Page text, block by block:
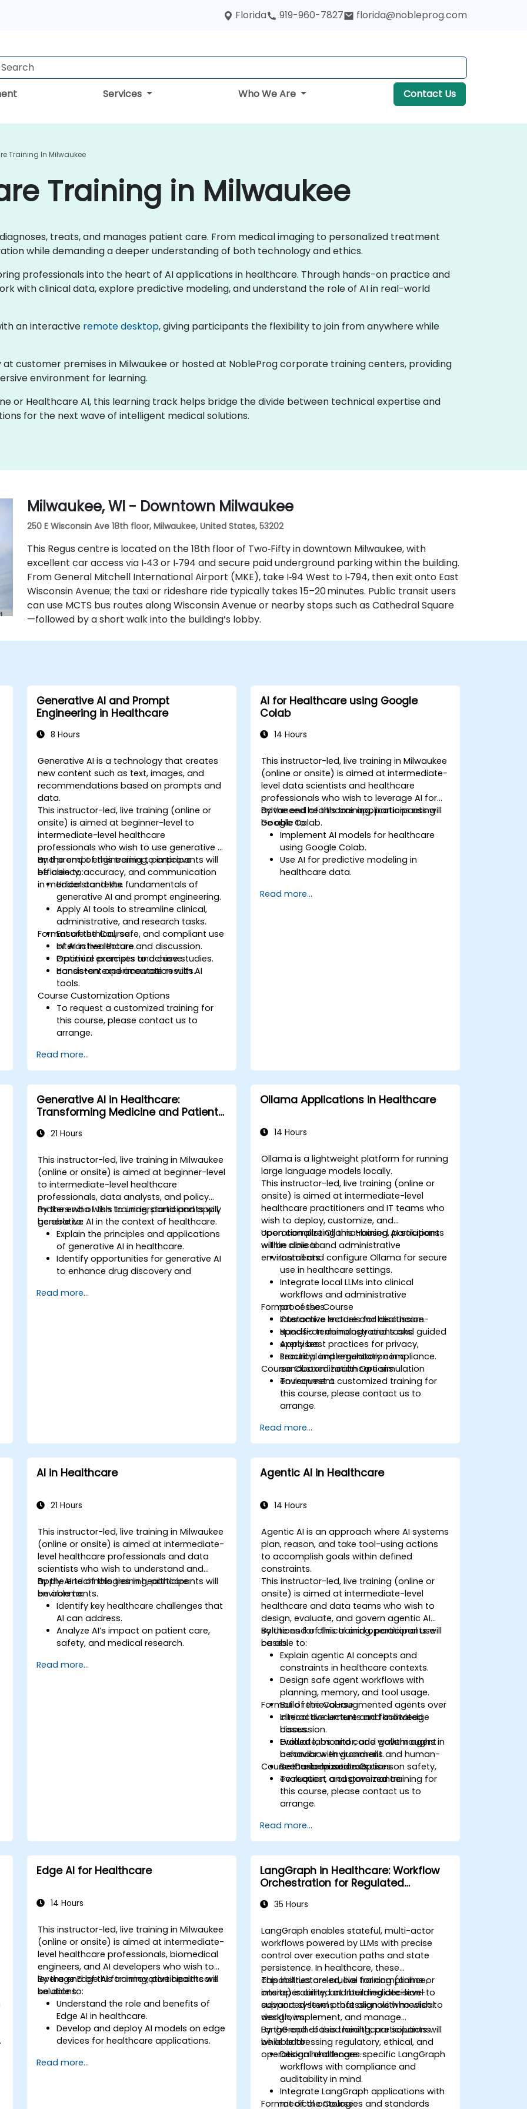
Florida 919-960-7827 florida@nobleprog.com
Services Who We Are Contact Us
Training In Milwaukee
Training in Milwaukee
treats, and manages patient care. From medical imaging to personalized treatment
while demanding a deeper understanding of both technology and ethics.
professionals into the heart of AI applications in healthcare. Through hands-on practice and
with clinical data, explore predictive modeling, and understand the role of AI in real-world
an interactive remote desktop, giving participants the flexibility to join from anywhere while
customer premises in Milwaukee or hosted at NobleProg corporate training centers, providing
environment for learning.
or Healthcare AI, this learning track helps bridge the divide between technical expertise and
for the next wave of intelligent medical solutions.
Milwaukee, WI - Downtown Milwaukee
250 E Wisconsin Ave 18th floor, Milwaukee, United States, 53202
This Regus centre is located on the 18th floor of Two‑Fifty in downtown Milwaukee, with
excellent car access via I‑43 or I‑794 and secure paid underground parking within the building.
From General Mitchell International Airport (MKE), take I‑94 West to I‑794, then exit onto East
Wisconsin Avenue; the taxi or rideshare ride typically takes 15–20 minutes. Public transit users
can use MCTS bus routes along Wisconsin Avenue or nearby stops such as Cathedral Square
—followed by a short walk into the building’s lobby.
Generative AI and Prompt
Engineering in Healthcare
8 Hours
Generative AI is a technology that creates
new content such as text, images, and
recommendations based on prompts and
data.
This instructor-led, live training (online or
onsite) is aimed at beginner-level to
intermediate-level healthcare
professionals who wish to use generative AI
and prompt engineering to improve
efficiency, accuracy, and communication
in medical contexts.
By the end of this training, participants will
be able to:
Understand the fundamentals of
generative AI and prompt engineering.
Apply AI tools to streamline clinical,
administrative, and research tasks.
Ensure ethical, safe, and compliant use
of AI in healthcare.
Optimize prompts to achieve
consistent and accurate results.
Format of the Course
Interactive lecture and discussion.
Practical exercises and case studies.
Hands-on experimentation with AI
tools.
Course Customization Options
To request a customized training for
this course, please contact us to
arrange.
Read more...
AI for Healthcare using Google
Colab
14 Hours
This instructor-led, live training in Milwaukee
(online or onsite) is aimed at intermediate-
level data scientists and healthcare
professionals who wish to leverage AI for
advanced healthcare applications using
Google Colab.
By the end of this training, participants will
be able to:
Implement AI models for healthcare
using Google Colab.
Use AI for predictive modeling in
healthcare data.
techniques.
Read more...
Generative AI in Healthcare:
Transforming Medicine and Patient
21 Hours
This instructor-led, live training in Milwaukee
(online or onsite) is aimed at beginner-level
to intermediate-level healthcare
professionals, data analysts, and policy
makers who wish to understand and apply
generative AI in the context of healthcare.
By the end of this training, participants will
be able to:
Explain the principles and applications
of generative AI in healthcare.
Identify opportunities for generative AI
to enhance drug discovery and
Utilize generative AI techniques for
Read more...
Ollama Applications in Healthcare
14 Hours
Ollama is a lightweight platform for running
large language models locally.
This instructor-led, live training (online or
onsite) is aimed at intermediate-level
healthcare practitioners and IT teams who
wish to deploy, customize, and
operationalize Ollama-based AI solutions
within clinical and administrative
environments.
Upon completing this training, participants
will be able to:
Install and configure Ollama for secure
use in healthcare settings.
Integrate local LLMs into clinical
workflows and administrative
processes.
Customize models for healthcare-
specific terminology and tasks.
Apply best practices for privacy,
security, and regulatory compliance.
Format of the Course
Interactive lecture and discussion.
Hands-on demonstrations and guided
exercises.
Practical implementation in a
sandboxed healthcare simulation
environment.
Course Customization Options
To request a customized training for
this course, please contact us to
arrange.
Read more...
AI in Healthcare
21 Hours
This instructor-led, live training in Milwaukee
(online or onsite) is aimed at intermediate-
level healthcare professionals and data
scientists who wish to understand and
apply AI technologies in healthcare
environments.
By the end of this training, participants will
be able to:
Identify key healthcare challenges that
AI can address.
Analyze AI’s impact on patient care,
safety, and medical research.
and healthcare business models.
Read more...
Agentic AI in Healthcare
14 Hours
Agentic AI is an approach where AI systems
plan, reason, and take tool-using actions
to accomplish goals within defined
constraints.
This instructor-led, live training (online or
onsite) is aimed at intermediate-level
healthcare and data teams who wish to
design, evaluate, and govern agentic AI
solutions for clinical and operational use
cases.
By the end of this training, participants will
be able to:
Explain agentic AI concepts and
constraints in healthcare contexts.
Design safe agent workflows with
planning, memory, and tool usage.
Build retrieval-augmented agents over
clinical documents and knowledge
bases.
Evaluate, monitor, and govern agent
behavior with guardrails and human-
in-the-loop controls.
Format of the Course
Interactive lecture and facilitated
discussion.
Guided labs and code walkthroughs in
a sandbox environment.
Scenario-based exercises on safety,
evaluation, and governance.
Course Customization Options
To request a customized training for
this course, please contact us to
arrange.
Read more...
Edge AI for Healthcare
14 Hours
This instructor-led, live training in Milwaukee
(online or onsite) is aimed at intermediate-
level healthcare professionals, biomedical
engineers, and AI developers who wish to
leverage Edge AI for innovative healthcare
solutions.
By the end of this training, participants will
be able to:
Understand the role and benefits of
Edge AI in healthcare.
Develop and deploy AI models on edge
devices for healthcare applications.
wearable devices and diagnostic tools.
Read more...
LangGraph in Healthcare: Workflow
Orchestration for Regulated
35 Hours
LangGraph enables stateful, multi-actor
workflows powered by LLMs with precise
control over execution paths and state
persistence. In healthcare, these
capabilities are crucial for compliance,
interoperability, and building decision-
support systems that align with medical
workflows.
This instructor-led, live training (online or
onsite) is aimed at intermediate-level to
advanced-level professionals who wish to
design, implement, and manage
LangGraph-based healthcare solutions
while addressing regulatory, ethical, and
operational challenges.
By the end of this training, participants will
be able to:
Design healthcare-specific LangGraph
workflows with compliance and
auditability in mind.
Integrate LangGraph applications with
medical ontologies and standards
Format of the Course